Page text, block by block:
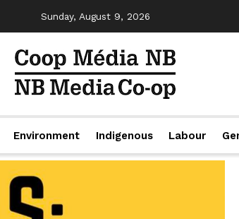
Sunday, August 9, 2026
Environment Indigenous Labour